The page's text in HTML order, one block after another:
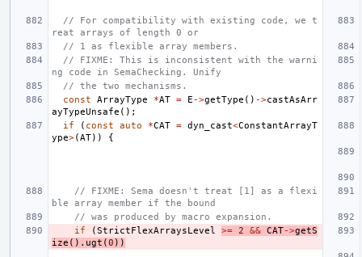
// For compatibility with existing code, we t
reat arrays of length 0 or
// 1 as flexible array members.
// FIXME: This is inconsistent with the warni
ng code in SemaChecking. Unify
// the two mechanisms.
const
ArrayType *AT = E ->getType () ->castAsArr
ayTypeUnsafe ();
if
( const auto *CAT = dyn_cast<ConstantArrayT
ype>(AT)) {
// FIXME: Sema doesn't treat [1] as a flexi
ble array member if the bound
// was produced by macro expansion.
if
(StrictFlexArraysLevel >= 2 && CAT->getS
ize (). ugt (0 ))